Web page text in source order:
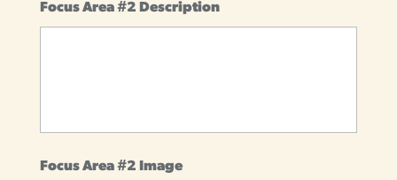
Focus Area #2 Description
Focus Area #2 Image